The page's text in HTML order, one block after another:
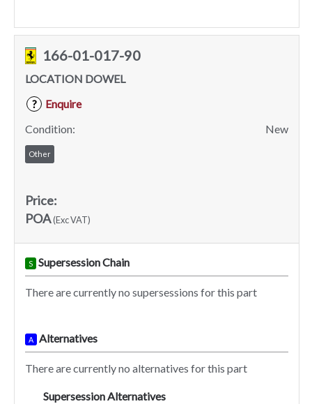
166-01-017-90
LOCATION DOWEL
?
Enquire
Condition:
New
Other
Price:
POA(Exc VAT)
S Supersession Chain
There are currently no supersessions for this part
A Alternatives
There are currently no alternatives for this part
Supersession Alternatives